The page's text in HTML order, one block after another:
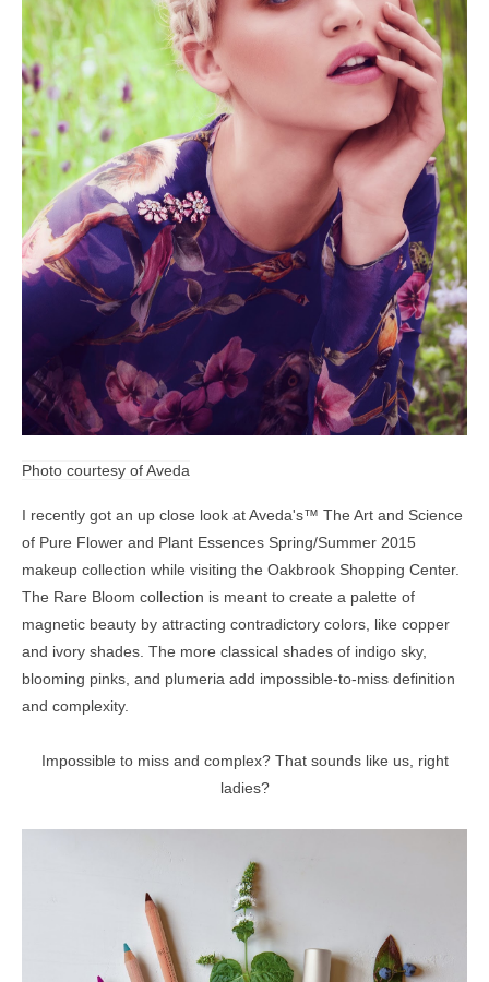
Photo courtesy of Aveda
I recently got an up close look atAveda's™ The Art and Science
of Pure Flower and Plant Essences Spring/Summer 2015
makeup collection while visiting the Oakbrook Shopping Center.
The Rare Bloom collection is meant to create a palette of
magnetic beauty by attracting contradictory colors, like copper
and ivory shades. The more classical shades of indigo sky,
blooming pinks, and plumeria add impossible-to-miss definition
and complexity.
Impossible to miss and complex? That sounds like us, right
ladies?